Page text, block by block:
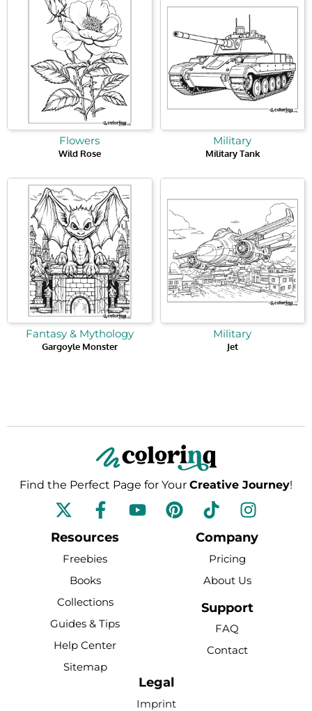
Flowers
Wild Rose
Military
Military Tank
Fantasy & Mythology
Gargoyle Monster
Military
Jet
Find the Perfect Page for Your Creative Journey!
F
a
c
e
b
o
o
k
-
f
Y
o
P
i
T
i
k
t
o
k
I
n
s
a
g
r
m
Resources
Freebies
Books
Collections
Guides & Tips
Help Center
Sitemap
Company
Pricing
About Us
Support
FAQ
Contact
Legal
Imprint